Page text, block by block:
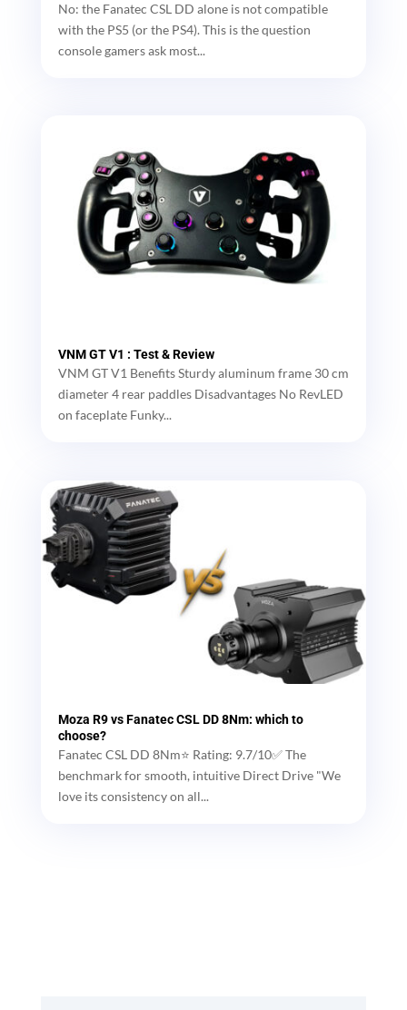
No: the Fanatec CSL DD alone is not compatible
with the PS5 (or the PS4). This is the question
console gamers ask most...
VNM GT V1 : Test & Review
VNM GT V1 Benefits Sturdy aluminum frame 30 cm
diameter 4 rear paddles Disadvantages No RevLED
on faceplate Funky...
Moza R9 vs Fanatec CSL DD 8Nm: which to
choose?
Fanatec CSL DD 8Nm⭐ Rating: 9.7/10✅ The
benchmark for smooth, intuitive Direct Drive "We
love its consistency on all...